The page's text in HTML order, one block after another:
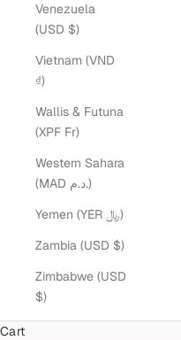
Venezuela
(USD $)
Vietnam (VND
₫)
Wallis & Futuna
(XPF Fr)
Western Sahara
(MAD د.م.)
Yemen (YER ﷼)
Zambia (USD $)
Zimbabwe (USD
$)
Cart